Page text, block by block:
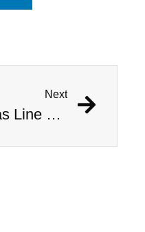
Next
1,000 Year Old Mummies Discovered During Gas Line Expansion, Stoneman Willie Finally Gets To Rest